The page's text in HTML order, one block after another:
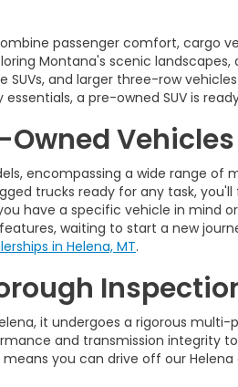
passenger comfort, cargo
Montana's scenic landscapes,
and larger three-row
a pre-owned SUV is
Owned Vehicles
encompassing a wide range of
trucks ready for any task,
have a specific vehicle in mind
waiting to start a new
in Helena, MT.
it undergoes a rigorous
and transmission integrity
you can drive off our